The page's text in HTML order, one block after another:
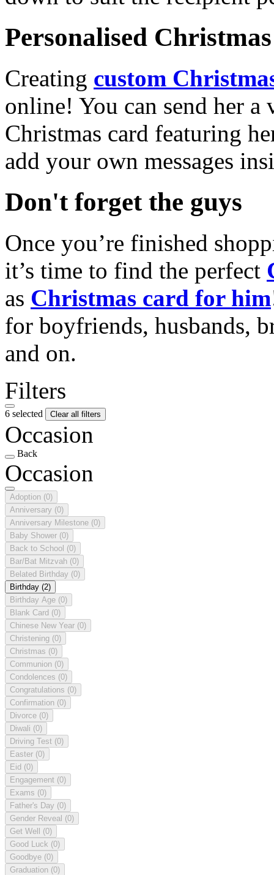
Personalised
Creating custom
online! You can send her a
Christmas card featuring
add your own messages
Don't forget the guys
Once you’re finished
it’s time to find the perfect
as Christmas card for him
for boyfriends, husbands,
and on.
Filters
6 selected Clear all filters
Occasion
Back
Occasion
Adoption (0)
Anniversary (0)
Anniversary Milestone (0)
Baby Shower (0)
Back to School (0)
Bar/Bat Mitzvah (0)
Belated Birthday (0)
Birthday (2)
Birthday Age (0)
Blank Card (0)
Chinese New Year (0)
Christening (0)
Christmas (0)
Communion (0)
Condolences (0)
Congratulations (0)
Confirmation (0)
Divorce (0)
Diwali (0)
Driving Test (0)
Easter (0)
Eid (0)
Engagement (0)
Exams (0)
Father's Day (0)
Gender Reveal (0)
Get Well (0)
Good Luck (0)
Goodbye (0)
Graduation (0)